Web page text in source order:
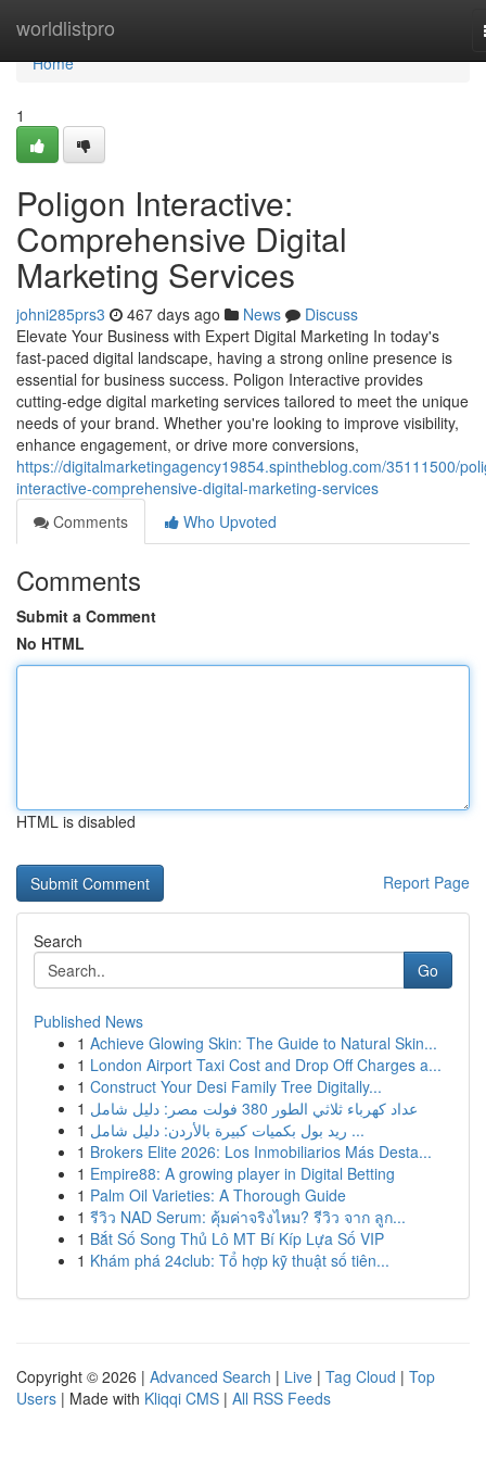
worldlistpro
Home
Home
1
Poligon Interactive:
Comprehensive Digital
Marketing Services
johni285prs3 467 days ago News
Discuss
Elevate Your Business with Expert Digital Marketing In today's
fast-paced digital landscape, having a strong online presence is
essential for business success. Poligon Interactive provides
cutting-edge digital marketing services tailored to meet the unique
needs of your brand. Whether you're looking to improve visibility,
enhance engagement, or drive more conversions,
https://digitalmarketingagency19854.spintheblog.com/35111500/
interactive-comprehensive-digital-marketing-services
Comments
Who Upvoted
Comments
Submit a Comment
No HTML
HTML is disabled
Report Page
Search
Go
Published News
1 Achieve Glowing Skin: The Guide to Natural Skin...
1 London Airport Taxi Cost and Drop Off Charges a...
1 Construct Your Desi Family Tree Digitally...
1
عداد كهرباء ثلاثي الطور 380 فولت مصر: دليل شامل
1
ريد بول بكميات كبيرة بالأردن: دليل شامل ...
1 Brokers Elite 2026: Los Inmobiliarios Más Desta...
1 Empire88: A growing player in Digital Betting
1 Palm Oil Varieties: A Thorough Guide
1 รีวิว NAD Serum: คุ้มค่าจริงไหม? รีวิว จาก ลูก...
1 Bắt Số Song Thủ Lô MT Bí Kíp Lựa Số VIP
1 Khám phá 24club: Tổ hợp kỹ thuật số tiên...
Copyright © 2026 | Advanced Search | Live | Tag Cloud | Top
Users | Made with Kliqqi CMS | All RSS Feeds